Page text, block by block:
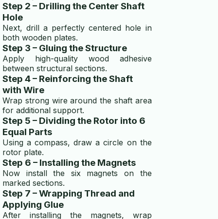
Step 2 – Drilling the Center Shaft
Hole
Next, drill a perfectly centered hole in
both wooden plates.
Step 3 – Gluing the Structure
Apply high-quality wood adhesive
between structural sections.
Step 4 – Reinforcing the Shaft
with Wire
Wrap strong wire around the shaft area
for additional support.
Step 5 – Dividing the Rotor into 6
Equal Parts
Using a compass, draw a circle on the
rotor plate.
Step 6 – Installing the Magnets
Now install the six magnets on the
marked sections.
Step 7 – Wrapping Thread and
Applying Glue
After installing the magnets, wrap